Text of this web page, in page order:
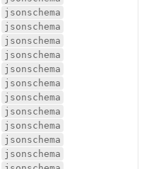
jsonschema
jsonschema
jsonschema
jsonschema
jsonschema
jsonschema
jsonschema
jsonschema
jsonschema
jsonschema
jsonschema